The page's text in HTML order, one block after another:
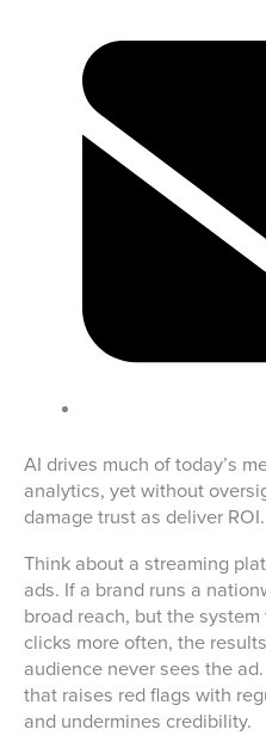
AI drives much of today’s
analytics, yet without
damage trust as deliver ROI.
Think about a streaming
ads. If a brand runs a
broad reach, but the
clicks more often, the
audience never sees the
that raises red flags with
and undermines credibility.